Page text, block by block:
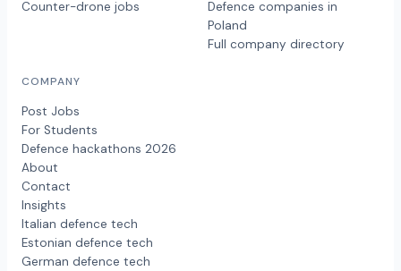
Counter-drone jobs
Defence companies in
Poland
Full company directory
COMPANY
Post Jobs
For Students
Defence hackathons 2026
About
Contact
Insights
Italian defence tech
Estonian defence tech
German defence tech